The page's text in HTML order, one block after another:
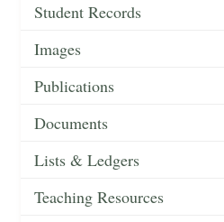
Student Records
Images
Publications
Documents
Lists & Ledgers
Teaching Resources